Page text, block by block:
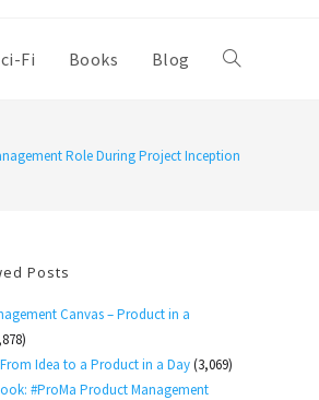
Fi Books Blog Toggle
Role During Project Inception
Posts
Canvas – Product in a
Idea to a Product in a Day(3,069)
#ProMa Product Management